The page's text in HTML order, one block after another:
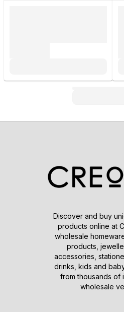
Discover and buy
products online at
wholesale
products,
accessories,
drinks, kids and
from thousands of
wholesale